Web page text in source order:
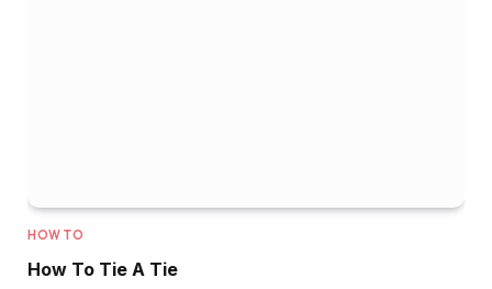
HOW TO
How To Tie A Tie